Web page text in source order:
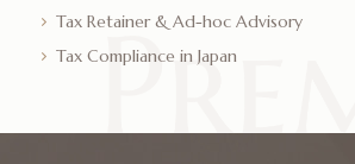
Tax Retainer & Ad-hoc Advisory
Tax Compliance in Japan